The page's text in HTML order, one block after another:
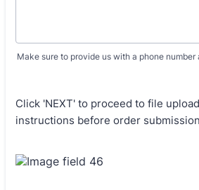
Make sure to provide us with a phone number
Click 'NEXT' to proceed to file
instructions before order